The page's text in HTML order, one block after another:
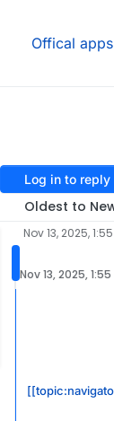
Offical apps
Log in to reply
Oldest to
Nov 13, 2025, 1:55
Nov 13, 2025, 1:55